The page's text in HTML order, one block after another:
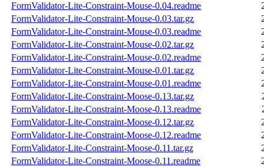
FormValidator-Lite-Constraint-Mouse-0.04.readme
FormValidator-Lite-Constraint-Mouse-0.03.tar.gz
FormValidator-Lite-Constraint-Mouse-0.03.readme
FormValidator-Lite-Constraint-Mouse-0.02.tar.gz
FormValidator-Lite-Constraint-Mouse-0.02.readme
FormValidator-Lite-Constraint-Mouse-0.01.tar.gz
FormValidator-Lite-Constraint-Mouse-0.01.readme
FormValidator-Lite-Constraint-Moose-0.13.tar.gz
FormValidator-Lite-Constraint-Moose-0.13.readme
FormValidator-Lite-Constraint-Moose-0.12.tar.gz
FormValidator-Lite-Constraint-Moose-0.12.readme
FormValidator-Lite-Constraint-Moose-0.11.tar.gz
FormValidator-Lite-Constraint-Moose-0.11.readme